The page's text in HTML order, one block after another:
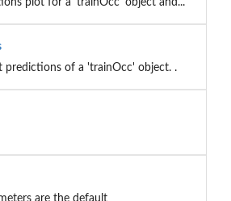
predictions of a 'trainOcc' object. .
are the default